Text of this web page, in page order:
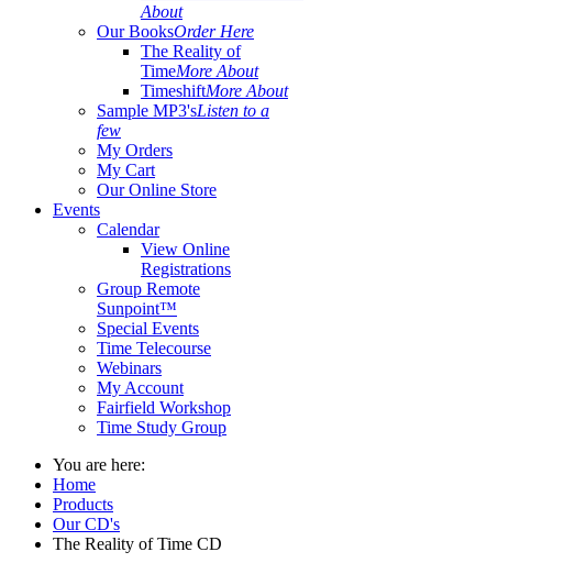
About
Our BooksOrder Here
The Reality of
TimeMore About
TimeshiftMore About
Sample MP3'sListen to a
few
My Orders
My Cart
Our Online Store
Events
Calendar
View Online
Registrations
Group Remote
Sunpoint™
Special Events
Time Telecourse
Webinars
My Account
Fairfield Workshop
Time Study Group
You are here:
Home
Products
Our CD's
The Reality of Time CD